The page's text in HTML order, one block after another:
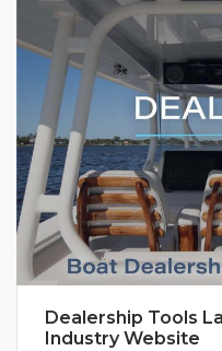
Dealership Tools
Industry Website